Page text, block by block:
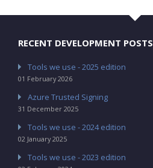
RECENT DEVELOPMENT POSTS
Tools we use - 2025 edition
01 February 2026
Azure Trusted Signing
31 December 2025
Tools we use - 2024 edition
02 January 2025
Tools we use - 2023 edition